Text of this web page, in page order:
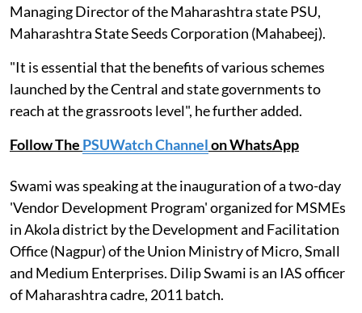
Managing Director of the Maharashtra state PSU,
Maharashtra State Seeds Corporation (Mahabeej).
"It is essential that the benefits of various schemes
launched by the Central and state governments to
reach at the grassroots level", he further added.
Follow The PSUWatch Channelon WhatsApp
Swami was speaking at the inauguration of a two-day
'Vendor Development Program' organized for MSMEs
in Akola district by the Development and Facilitation
Office (Nagpur) of the Union Ministry of Micro, Small
and Medium Enterprises. Dilip Swami is an IAS officer
of Maharashtra cadre, 2011 batch.